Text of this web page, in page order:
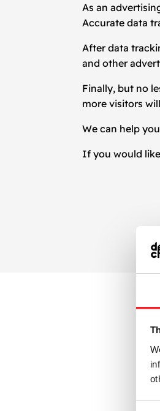
As an
Accurate data
After data
and other
Finally, but no
more visitors
We can help
If you would